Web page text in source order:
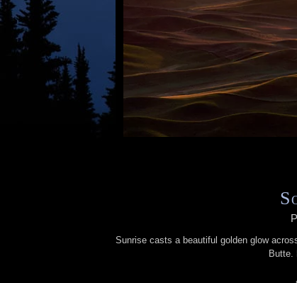
Sunrise casts a beautiful golden glow
Butte.